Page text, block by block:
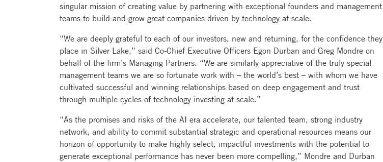
singular mission of creating value by partnering with exceptional founders and management
teams to build and grow great companies driven by technology at scale.
“We are deeply grateful to each of our investors, new and returning, for the confidence they
place in Silver Lake,” said Co-Chief Executive Officers Egon Durban and Greg Mondre on
behalf of the firm’s Managing Partners. “We are similarly appreciative of the truly special
management teams we are so fortunate work with – the world’s best – with whom we have
cultivated successful and winning relationships based on deep engagement and trust
through multiple cycles of technology investing at scale.”
“As the promises and risks of the AI era accelerate, our talented team, strong industry
network, and ability to commit substantial strategic and operational resources means our
horizon of opportunity to make highly select, impactful investments with the potential to
generate exceptional performance has never been more compelling,” Mondre and Durban